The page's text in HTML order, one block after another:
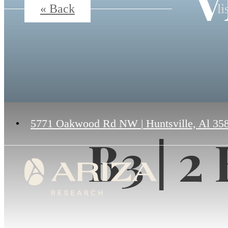
5771 Oakwood Rd NW | Huntsville, Al
« Back
B3 | 2